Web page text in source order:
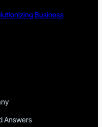
Business
Answers